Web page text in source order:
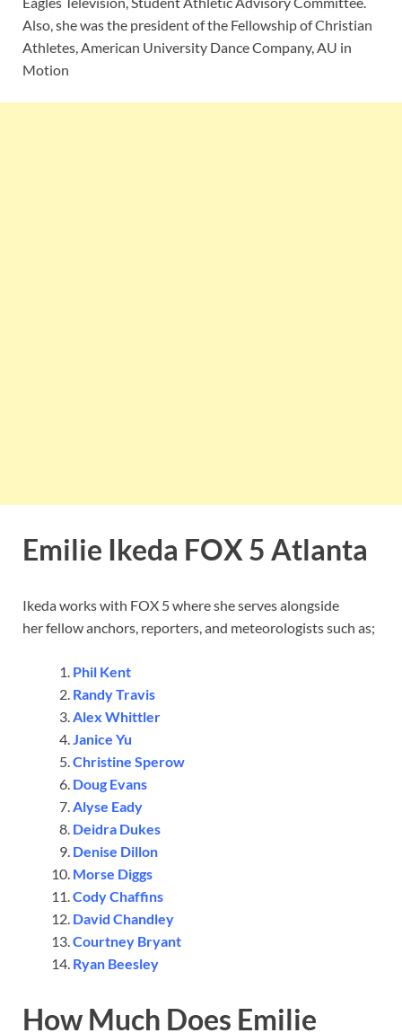
Also, she was the president of the Fellowship of Christian
Athletes, American University Dance Company, AU in
Motion
Emilie Ikeda FOX 5 Atlanta
Ikeda works with FOX 5 where she serves alongside
her fellow anchors, reporters, and meteorologists such as;
Phil Kent
Randy Travis
Alex Whittler
Janice Yu
Christine Sperow
Doug Evans
Alyse Eady
Deidra Dukes
Denise Dillon
Morse Diggs
Cody Chaffins
David Chandley
Courtney Bryant
Ryan Beesley
How Much Does Emilie